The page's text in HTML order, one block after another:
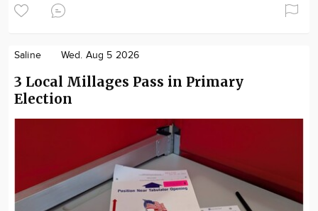
Saline Wed. Aug 5 2026
3 Local Millages Pass in Primary
Election